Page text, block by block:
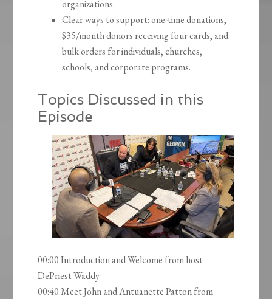
organizations.
Clear ways to support: one-time donations,
$35/month donors receiving four cards, and
bulk orders for individuals, churches,
schools, and corporate programs.
Topics Discussed in this
Episode
00:00 Introduction and Welcome from host
DePriest Waddy
00:40 Meet John and Antuanette Patton from